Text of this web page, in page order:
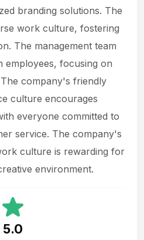
branding solutions. The
work culture, fostering
The management team
employees, focusing on
company's friendly
culture encourages
everyone committed to
service. The company's
culture is rewarding for
environment.
5.0